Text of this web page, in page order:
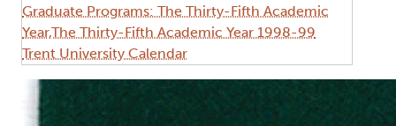
Graduate Programs: The Thirty-Fifth Academic
Year,The Thirty-Fifth Academic Year 1998-99
Trent University Calendar
Image